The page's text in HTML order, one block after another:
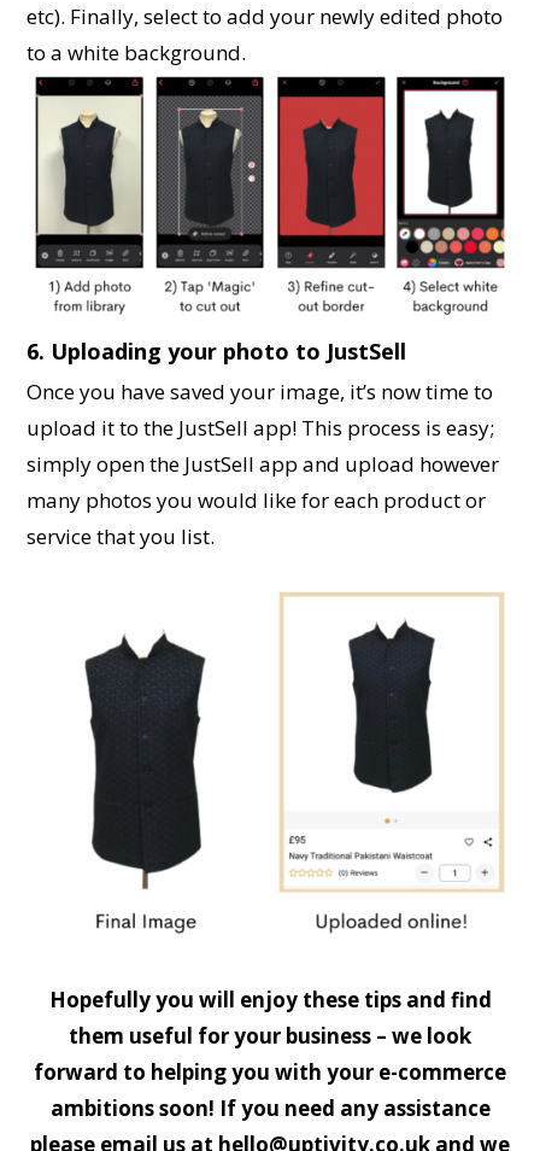
etc). Finally, select to add your newly edited photo
to a white background.
6. Uploading your photo to JustSell
Once you have saved your image, it’s now time to
upload it to the JustSell app! This process is easy;
simply open the JustSell app and upload however
many photos you would like for each product or
service that you list.
Hopefully you will enjoy these tips and find
them useful for your business – we look
forward to helping you with your e-commerce
ambitions soon! If you need any assistance
please email us at hello@uptivity.co.uk and we